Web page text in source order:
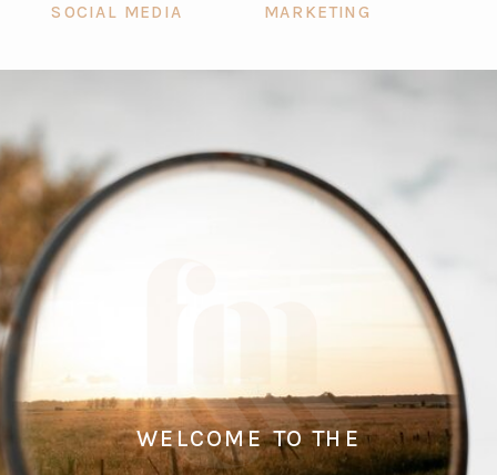
SOCIAL MEDIA MARKETING
WELCOME TO THE